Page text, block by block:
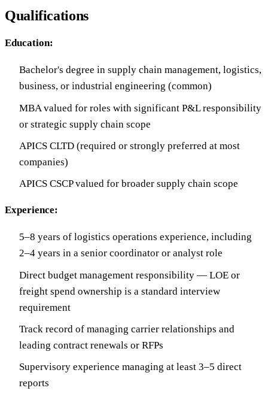
Qualifications
Education:
Bachelor's degree in supply chain management, logistics,
business, or industrial engineering (common)
MBA valued for roles with significant P&L responsibility
or strategic supply chain scope
APICS CLTD (required or strongly preferred at most
companies)
APICS CSCP valued for broader supply chain scope
Experience:
5–8 years of logistics operations experience, including
2–4 years in a senior coordinator or analyst role
Direct budget management responsibility — LOE or
freight spend ownership is a standard interview
requirement
Track record of managing carrier relationships and
leading contract renewals or RFPs
Supervisory experience managing at least 3–5 direct
reports